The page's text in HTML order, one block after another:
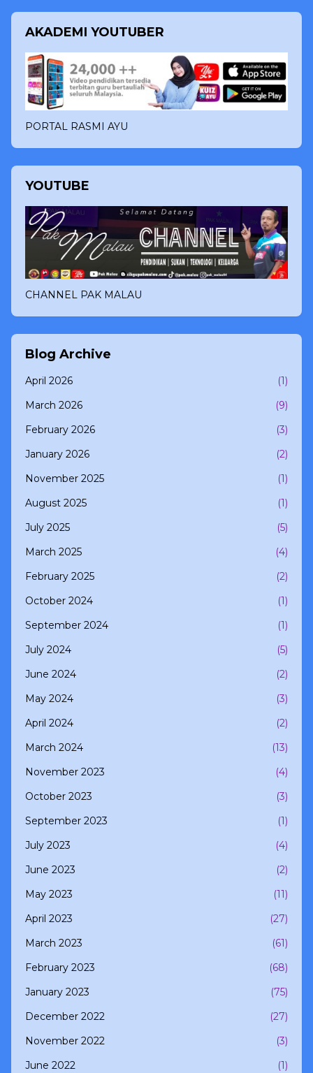
AKADEMI YOUTUBER
PORTAL RASMI AYU
YOUTUBE
CHANNEL PAK MALAU
Blog Archive
April 2026
(1)
March 2026
(9)
February 2026
(3)
January 2026
(2)
November 2025
(1)
August 2025
(1)
July 2025
(5)
March 2025
(4)
February 2025
(2)
October 2024
(1)
September 2024
(1)
July 2024
(5)
June 2024
(2)
May 2024
(3)
April 2024
(2)
March 2024
(13)
November 2023
(4)
October 2023
(3)
September 2023
(1)
July 2023
(4)
June 2023
(2)
May 2023
(11)
April 2023
(27)
March 2023
(61)
February 2023
(68)
January 2023
(75)
December 2022
(27)
November 2022
(3)
June 2022
(1)